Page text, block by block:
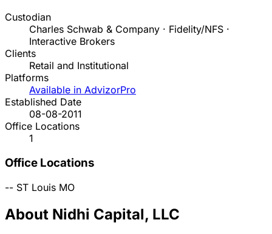
Custodian
Charles Schwab & Company · Fidelity/NFS ·
Interactive Brokers
Clients
Retail and Institutional
Platforms
Available in AdvizorPro
Established Date
08-08-2011
Office Locations
1
Office Locations
-- ST Louis MO
About Nidhi Capital, LLC